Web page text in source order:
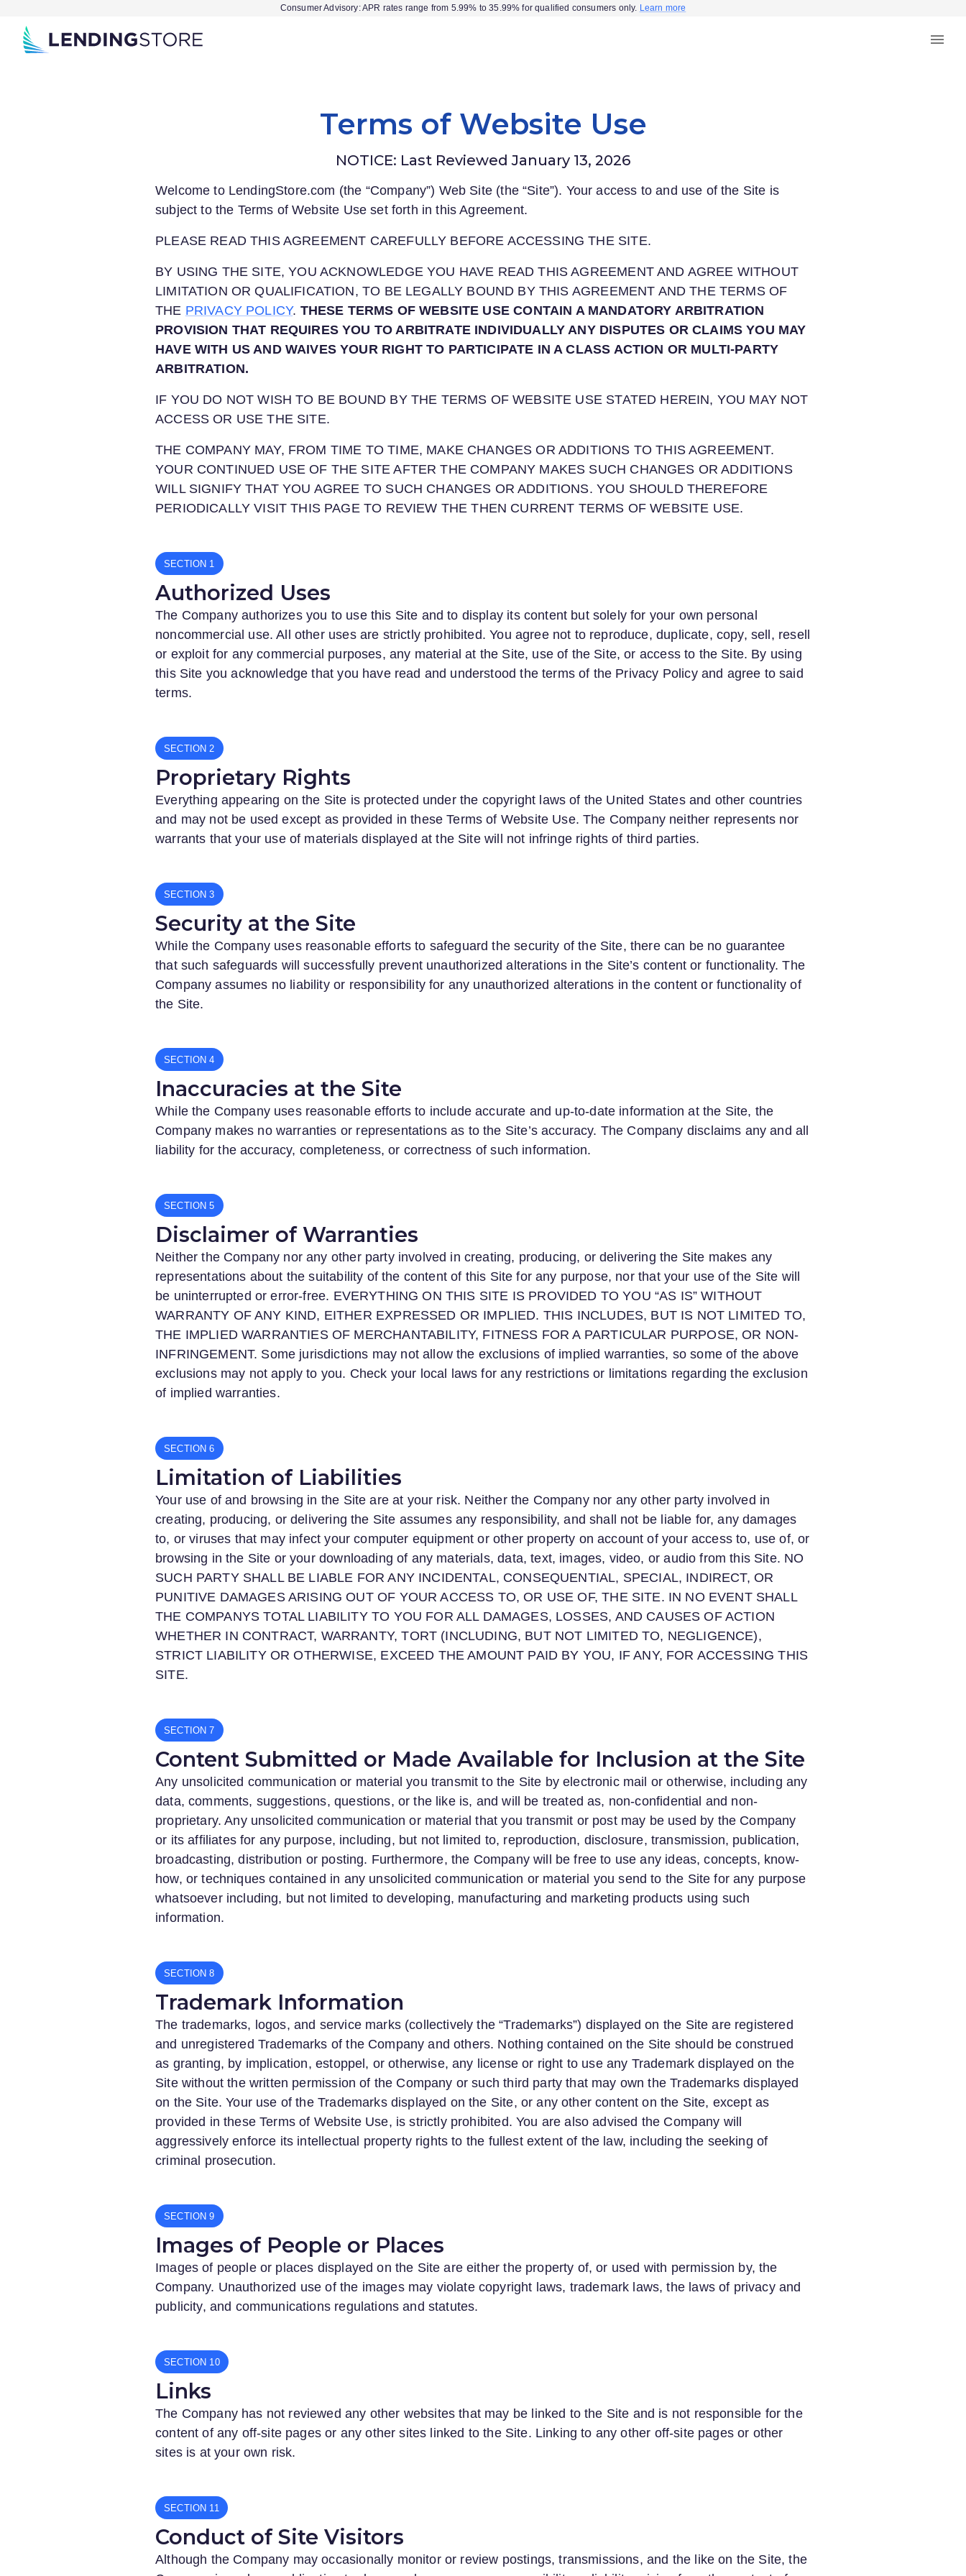
Consumer Advisory: APR rates range from 5.99% to 35.99% for qualified consumers only. Learn more
Terms of Website Use
NOTICE: Last Reviewed January 13, 2026
Welcome to LendingStore.com (the “Company”) Web Site (the “Site”). Your access to and use of the Site is
subject to the Terms of Website Use set forth in this Agreement.
PLEASE READ THIS AGREEMENT CAREFULLY BEFORE ACCESSING THE SITE.
BY USING THE SITE, YOU ACKNOWLEDGE YOU HAVE READ THIS AGREEMENT AND AGREE WITHOUT
LIMITATION OR QUALIFICATION, TO BE LEGALLY BOUND BY THIS AGREEMENT AND THE TERMS OF
THE PRIVACY POLICY. THESE TERMS OF WEBSITE USE CONTAIN A MANDATORY ARBITRATION
PROVISION THAT REQUIRES YOU TO ARBITRATE INDIVIDUALLY ANY DISPUTES OR CLAIMS YOU MAY
HAVE WITH US AND WAIVES YOUR RIGHT TO PARTICIPATE IN A CLASS ACTION OR MULTI-PARTY
ARBITRATION.
IF YOU DO NOT WISH TO BE BOUND BY THE TERMS OF WEBSITE USE STATED HEREIN, YOU MAY NOT
ACCESS OR USE THE SITE.
THE COMPANY MAY, FROM TIME TO TIME, MAKE CHANGES OR ADDITIONS TO THIS AGREEMENT.
YOUR CONTINUED USE OF THE SITE AFTER THE COMPANY MAKES SUCH CHANGES OR ADDITIONS
WILL SIGNIFY THAT YOU AGREE TO SUCH CHANGES OR ADDITIONS. YOU SHOULD THEREFORE
PERIODICALLY VISIT THIS PAGE TO REVIEW THE THEN CURRENT TERMS OF WEBSITE USE.
SECTION
Authorized Uses
The Company authorizes you to use this Site and to display its content but solely for your own personal
noncommercial use. All other uses are strictly prohibited. You agree not to reproduce, duplicate, copy, sell, resell
or exploit for any commercial purposes, any material at the Site, use of the Site, or access to the Site. By using
this Site you acknowledge that you have read and understood the terms of the Privacy Policy and agree to said
terms.
SECTION
Proprietary Rights
Everything appearing on the Site is protected under the copyright laws of the United States and other countries
and may not be used except as provided in these Terms of Website Use. The Company neither represents nor
warrants that your use of materials displayed at the Site will not infringe rights of third parties.
SECTION
Security at the Site
While the Company uses reasonable efforts to safeguard the security of the Site, there can be no guarantee
that such safeguards will successfully prevent unauthorized alterations in the Site’s content or functionality. The
Company assumes no liability or responsibility for any unauthorized alterations in the content or functionality of
the Site.
SECTION
Inaccuracies at the Site
While the Company uses reasonable efforts to include accurate and up-to-date information at the Site, the
Company makes no warranties or representations as to the Site’s accuracy. The Company disclaims any and all
liability for the accuracy, completeness, or correctness of such information.
SECTION
Disclaimer of Warranties
Neither the Company nor any other party involved in creating, producing, or delivering the Site makes any
representations about the suitability of the content of this Site for any purpose, nor that your use of the Site will
be uninterrupted or error-free. EVERYTHING ON THIS SITE IS PROVIDED TO YOU “AS IS” WITHOUT
WARRANTY OF ANY KIND, EITHER EXPRESSED OR IMPLIED. THIS INCLUDES, BUT IS NOT LIMITED TO,
THE IMPLIED WARRANTIES OF MERCHANTABILITY, FITNESS FOR A PARTICULAR PURPOSE, OR NON-
INFRINGEMENT. Some jurisdictions may not allow the exclusions of implied warranties, so some of the above
exclusions may not apply to you. Check your local laws for any restrictions or limitations regarding the exclusion
of implied warranties.
SECTION
Limitation of Liabilities
Your use of and browsing in the Site are at your risk. Neither the Company nor any other party involved in
creating, producing, or delivering the Site assumes any responsibility, and shall not be liable for, any damages
to, or viruses that may infect your computer equipment or other property on account of your access to, use of, or
browsing in the Site or your downloading of any materials, data, text, images, video, or audio from this Site. NO
SUCH PARTY SHALL BE LIABLE FOR ANY INCIDENTAL, CONSEQUENTIAL, SPECIAL, INDIRECT, OR
PUNITIVE DAMAGES ARISING OUT OF YOUR ACCESS TO, OR USE OF, THE SITE. IN NO EVENT SHALL
THE COMPANYS TOTAL LIABILITY TO YOU FOR ALL DAMAGES, LOSSES, AND CAUSES OF ACTION
WHETHER IN CONTRACT, WARRANTY, TORT (INCLUDING, BUT NOT LIMITED TO, NEGLIGENCE),
STRICT LIABILITY OR OTHERWISE, EXCEED THE AMOUNT PAID BY YOU, IF ANY, FOR ACCESSING THIS
SITE.
SECTION
Content Submitted or Made Available for Inclusion at the Site
Any unsolicited communication or material you transmit to the Site by electronic mail or otherwise, including any
data, comments, suggestions, questions, or the like is, and will be treated as, non-confidential and non-
proprietary. Any unsolicited communication or material that you transmit or post may be used by the Company
or its affiliates for any purpose, including, but not limited to, reproduction, disclosure, transmission, publication,
broadcasting, distribution or posting. Furthermore, the Company will be free to use any ideas, concepts, know-
how, or techniques contained in any unsolicited communication or material you send to the Site for any purpose
whatsoever including, but not limited to developing, manufacturing and marketing products using such
information.
SECTION
Trademark Information
The trademarks, logos, and service marks (collectively the “Trademarks”) displayed on the Site are registered
and unregistered Trademarks of the Company and others. Nothing contained on the Site should be construed
as granting, by implication, estoppel, or otherwise, any license or right to use any Trademark displayed on the
Site without the written permission of the Company or such third party that may own the Trademarks displayed
on the Site. Your use of the Trademarks displayed on the Site, or any other content on the Site, except as
provided in these Terms of Website Use, is strictly prohibited. You are also advised the Company will
aggressively enforce its intellectual property rights to the fullest extent of the law, including the seeking of
criminal prosecution.
SECTION
Images of People or Places
Images of people or places displayed on the Site are either the property of, or used with permission by, the
Company. Unauthorized use of the images may violate copyright laws, trademark laws, the laws of privacy and
publicity, and communications regulations and statutes.
SECTION
Links
The Company has not reviewed any other websites that may be linked to the Site and is not responsible for the
content of any off-site pages or any other sites linked to the Site. Linking to any other off-site pages or other
sites is at your own risk.
SECTION
Conduct of Site Visitors
Although the Company may occasionally monitor or review postings, transmissions, and the like on the Site, the